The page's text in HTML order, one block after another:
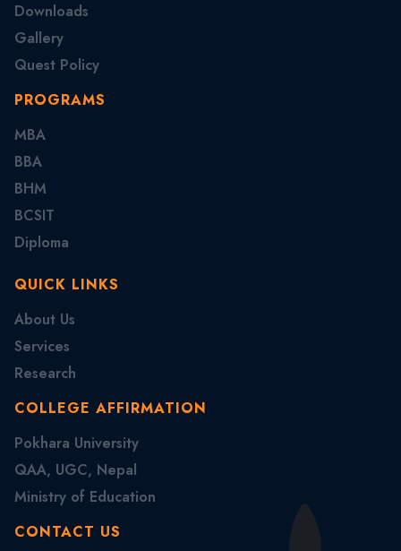
Downloads
Gallery
Quest Policy
PROGRAMS
MBA
BBA
BHM
BCSIT
Diploma
QUICK LINKS
About Us
Services
Research
COLLEGE AFFIRMATION
Pokhara University
QAA, UGC, Nepal
Ministry of Education
CONTACT US